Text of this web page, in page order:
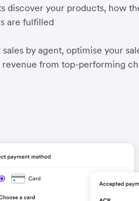
discover your products, how
are fulfilled
sales by agent, optimise your
revenue from top-performing